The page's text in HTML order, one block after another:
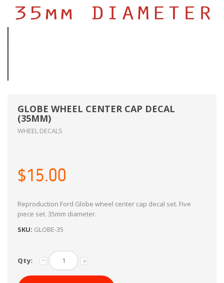
GLOBE WHEEL CENTER CAP DECAL
(35MM)
WHEEL DECALS
$15.00
Reproduction Ford Globe wheel center cap decal set. Five
piece set. 35mm diameter.
SKU: GLOBE-35
Qty: